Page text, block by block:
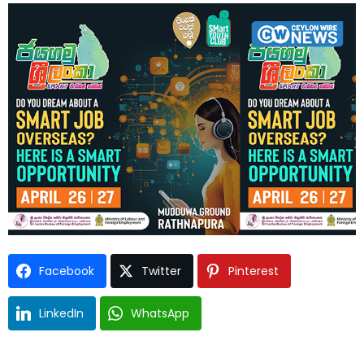
Facebook Twitter Pinterest
LinkedIn WhatsApp